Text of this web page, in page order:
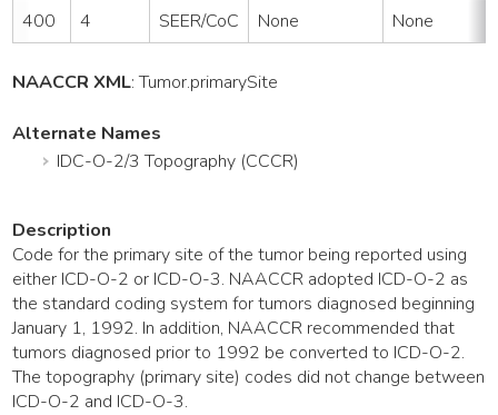
400 4 SEER/CoC None None
NAACCR XML:Tumor.primarySite
Alternate Names
IDC-O-2/3 Topography (CCCR)
Description
Code for the primary site of the tumor being reported using
either ICD-O-2 or ICD-O-3. NAACCR adopted ICD-O-2 as
the standard coding system for tumors diagnosed beginning
January 1, 1992. In addition, NAACCR recommended that
tumors diagnosed prior to 1992 be converted to ICD-O-2.
The topography (primary site) codes did not change between
ICD-O-2 and ICD-O-3.